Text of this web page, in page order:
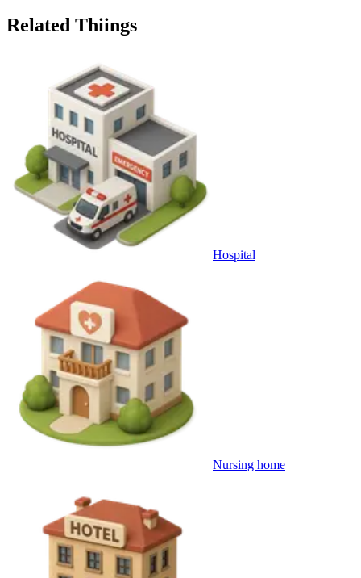
Related Thiings
Hospital
Nursing home